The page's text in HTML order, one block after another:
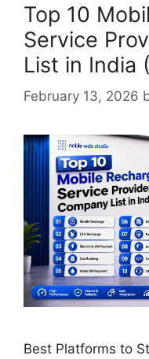
Top 10
Service
List in India
February 13, 2026
Best Platforms to